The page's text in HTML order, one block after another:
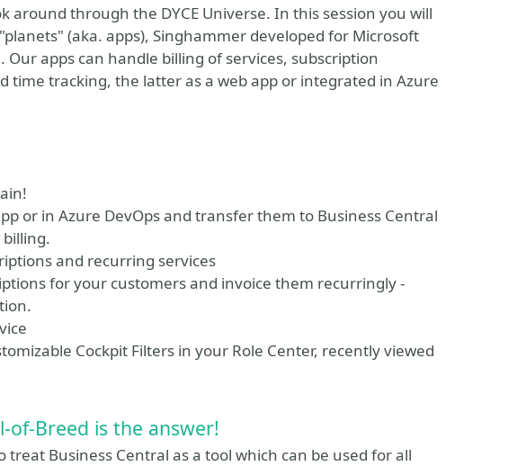
around through the DYCE Universe. In this session you will
(aka. apps), Singhammer developed for Microsoft
Our apps can handle billing of services, subscription
time tracking, the latter as a web app or integrated in Azure
or in Azure DevOps and transfer them to Business Central
and recurring services
for your customers and invoice them recurringly -
Cockpit Filters in your Role Center, recently viewed
of-Breed is the answer!
treat Business Central as a tool which can be used for all